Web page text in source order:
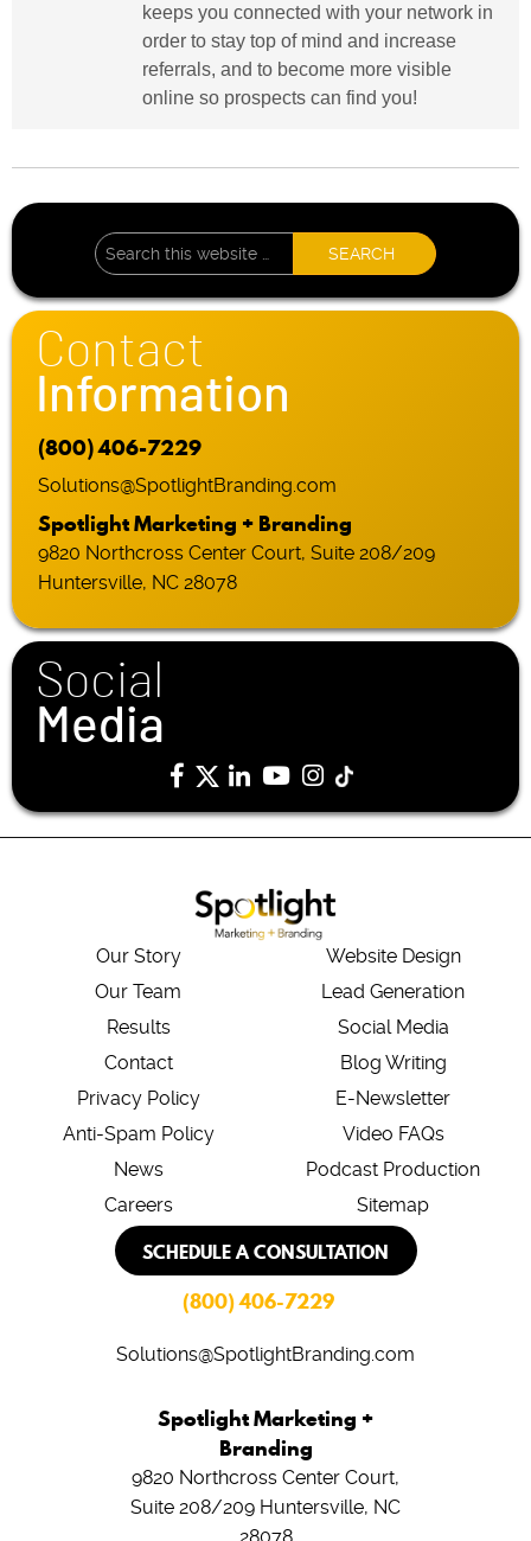
keeps you connected with your network in
order to stay top of mind and increase
referrals, and to become more visible
online so prospects can find you!
Contact
Information
(800) 406-7229
Solutions@SpotlightBranding.com
Spotlight Marketing + Branding
9820 Northcross Center Court, Suite 208/209
Huntersville, NC 28078
Social
Media
Our Story
Our Team
Results
Contact
Privacy Policy
Anti-Spam Policy
News
Careers
Website Design
Lead Generation
Social Media
Blog Writing
E-Newsletter
Video FAQs
Podcast Production
Sitemap
SCHEDULE A CONSULTATION
(800) 406-7229
Solutions@SpotlightBranding.com
Spotlight Marketing +
Branding
9820 Northcross Center Court,
Suite 208/209 Huntersville, NC
28078